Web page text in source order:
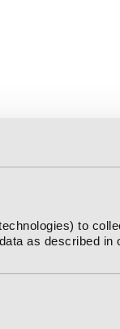
to
as described in